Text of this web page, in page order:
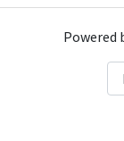
Powered